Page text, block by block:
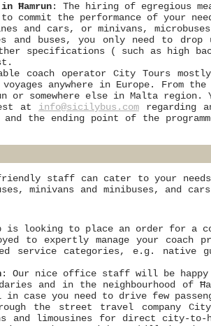
Ħamrun: The hiring of egregious
the performance of your
and cars, or minivans,
and buses, you only need to
specifications ( such as high
coach operator City Tours
anywhere in Europe. From
somewhere else in Malta region.
at info@sicilybus.comregarding
the ending point of the
staff can cater to your
minivans and minibuses, and
looking to place an order for a
to expertly manage your coach
service categories, e.g.
: Our nice office staff will be happy
and in the neighbourhood of
case you need to drive few
the street travel company
and limousines for direct city-to-